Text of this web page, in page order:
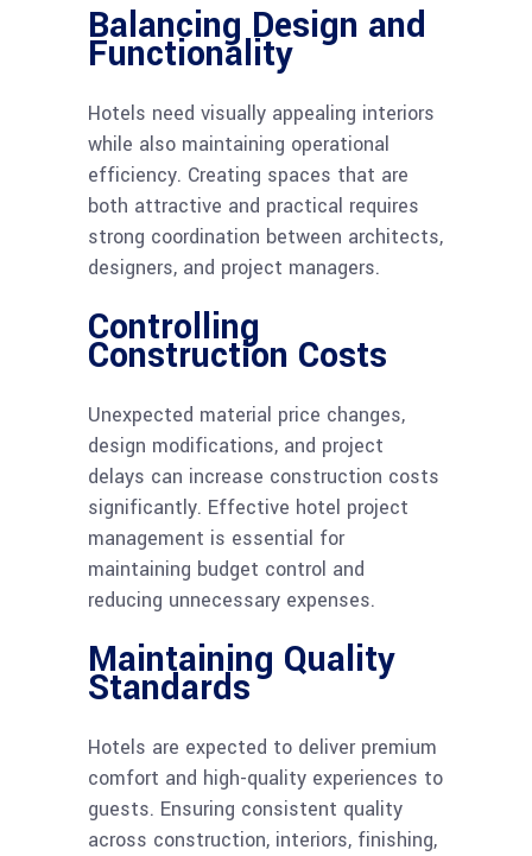
Balancing Design and
Functionality
Hotels need visually appealing interiors
while also maintaining operational
efficiency. Creating spaces that are
both attractive and practical requires
strong coordination between architects,
designers, and project managers.
Controlling
Construction Costs
Unexpected material price changes,
design modifications, and project
delays can increase construction costs
significantly. Effective hotel project
management is essential for
maintaining budget control and
reducing unnecessary expenses.
Maintaining Quality
Standards
Hotels are expected to deliver premium
comfort and high-quality experiences to
guests. Ensuring consistent quality
across construction, interiors, finishing,